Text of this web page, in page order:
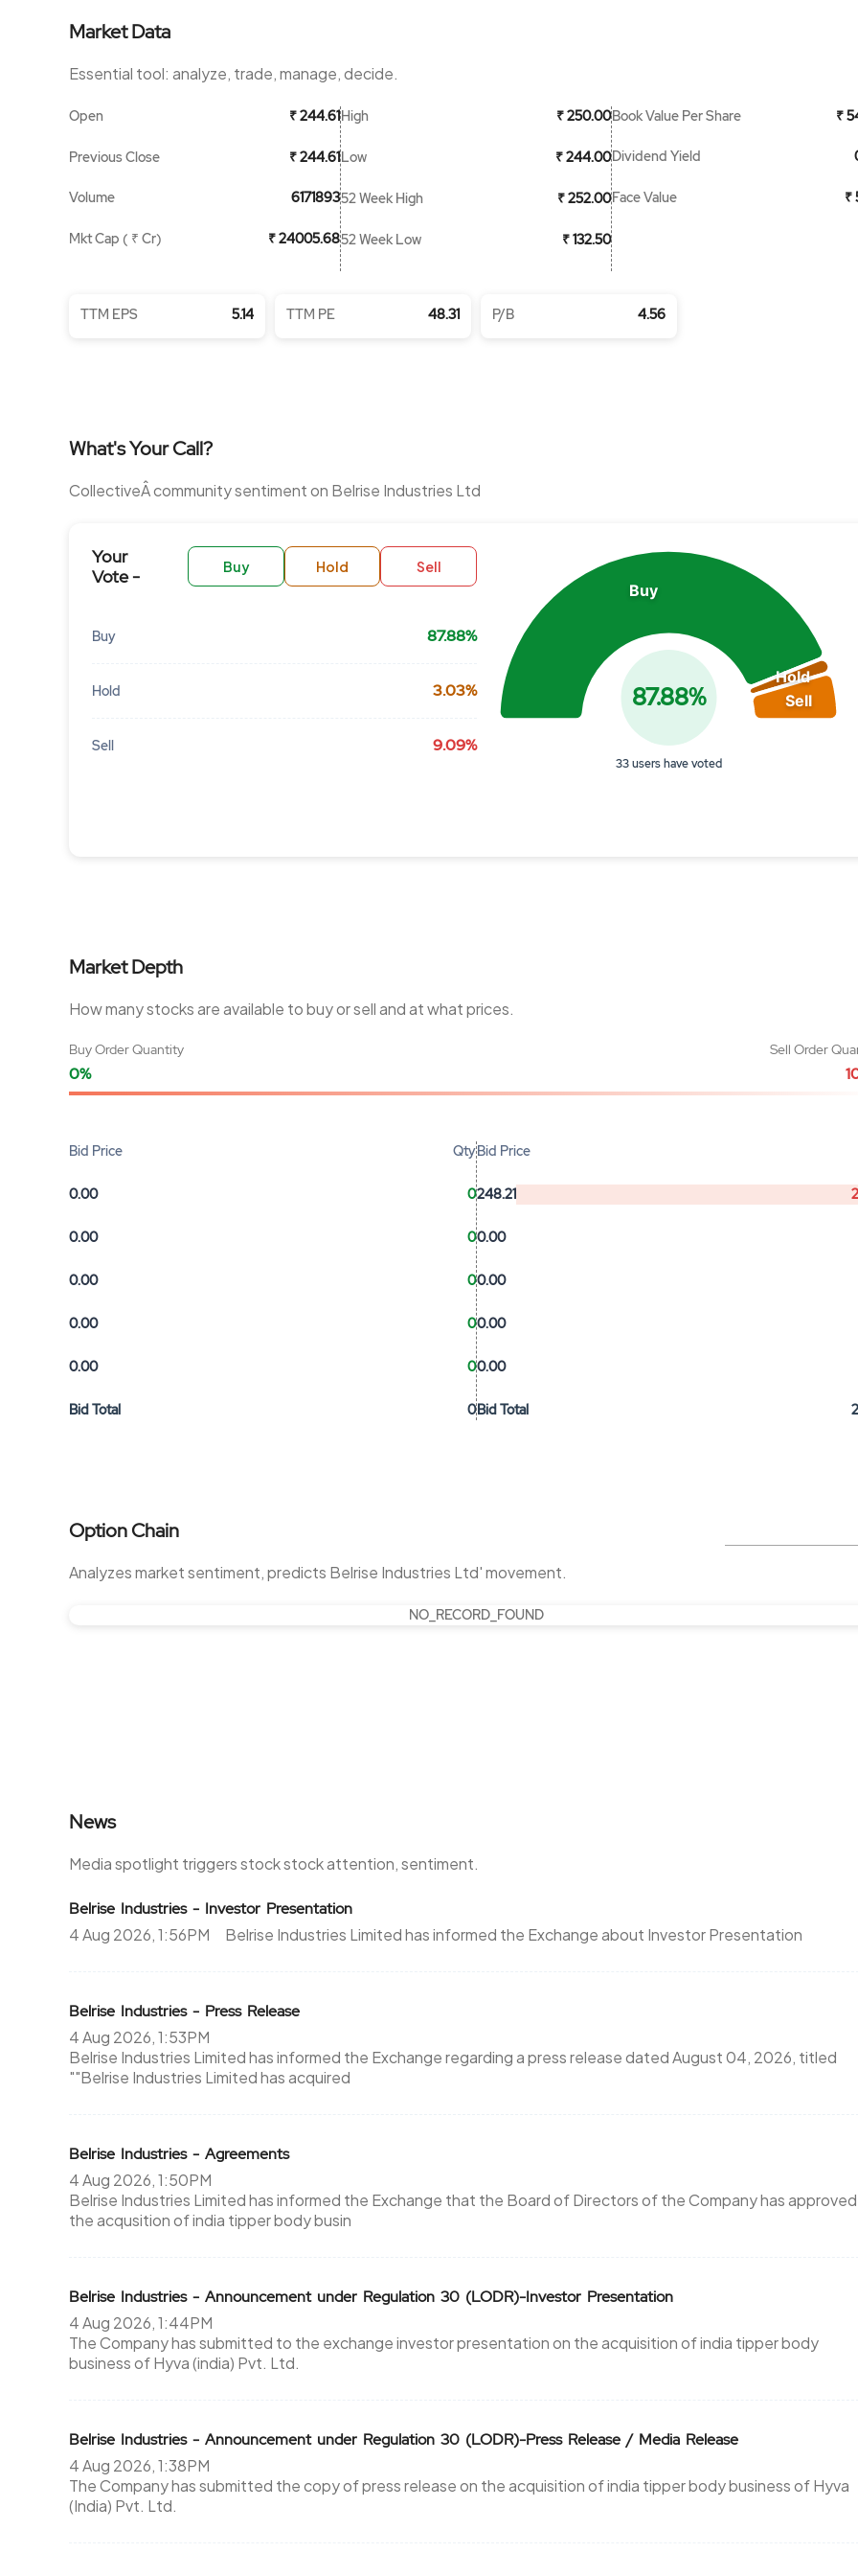
Market Data
Essential tool: analyze, trade, manage, decide.
Open ₹ 244.61
Previous Close ₹ 244.61
Volume 6171893
Mkt Cap ( ₹ Cr) ₹ 24005.68
High ₹ 250.00
Low ₹ 244.00
52 Week High ₹ 252.00
52 Week Low ₹ 132.50
Book Value Per Share ₹
Dividend Yield
Face Value ₹
TTM EPS 5.14 TTM PE 48.31 P/B 4.56
What's Your Call?
CollectiveÂ community sentiment on Belrise Industries Ltd
Your
Vote -
Buy Hold Sell
Buy 87.88%
Hold 3.03%
Sell 9.09%
Chart
Buy
Hold
Sell
87.88%
33 users have voted
Market Depth
How many stocks are available to buy or sell and at what prices.
Buy Order Quantity
0%
Sell Order
Bid Price Qty
0.00 0
0.00 0
0.00 0
0.00 0
0.00 0
Bid Total 0
Bid Price
248.21
0.00
0.00
0.00
0.00
Bid Total
Option Chain
Analyzes market sentiment, predicts Belrise Industries Ltd' movement.
NO_RECORD_FOUND
News
Media spotlight triggers stock stock attention, sentiment.
Belrise Industries - Investor Presentation
4 Aug 2026, 1:56PM
Belrise Industries Limited has informed the Exchange about Investor Presentation
Belrise Industries - Press Release
4 Aug 2026, 1:53PM
Belrise Industries Limited has informed the Exchange regarding a press release dated August 04, 2026, titled
""Belrise Industries Limited has acquired
Belrise Industries - Agreements
4 Aug 2026, 1:50PM
Belrise Industries Limited has informed the Exchange that the Board of Directors of the Company has approved
the acqusition of india tipper body busin
Belrise Industries - Announcement under Regulation 30 (LODR)-Investor Presentation
4 Aug 2026, 1:44PM
The Company has submitted to the exchange investor presentation on the acquisition of india tipper body
business of Hyva (india) Pvt. Ltd.
Belrise Industries - Announcement under Regulation 30 (LODR)-Press Release / Media Release
4 Aug 2026, 1:38PM
The Company has submitted the copy of press release on the acquisition of india tipper body business of Hyva
(India) Pvt. Ltd.